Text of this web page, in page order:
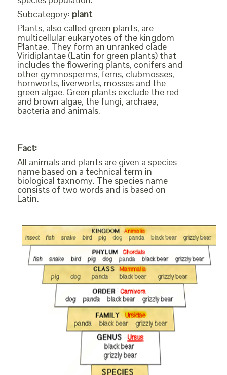
Subcategory: plant
Plants, also called green plants, are
multicellular eukaryotes of the kingdom
Plantae. They form an unranked clade
Viridiplantae (Latin for green plants) that
includes the flowering plants, conifers and
other gymnosperms, ferns, clubmosses,
hornworts, liverworts, mosses and the
green algae. Green plants exclude the red
and brown algae, the fungi, archaea,
bacteria and animals.
Fact:
All animals and plants are given a species
name based on a technical term in
biological taxnomy. The species name
consists of two words and is based on
Latin.